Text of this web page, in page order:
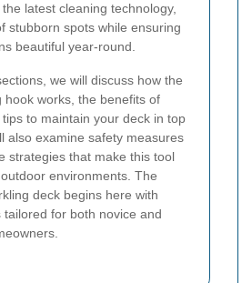
latest cleaning technology,
stubborn spots while ensuring
beautiful year-round.
we will discuss how the
hook works, the benefits of
to maintain your deck in top
also examine safety measures
strategies that make this tool
environments. The
deck begins here with
tailored for both novice and